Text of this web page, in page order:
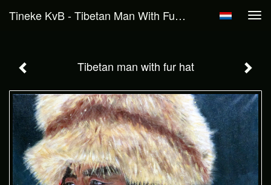
Tineke KvB - Tibetan Man With Fur Hat
Tibetan man with fur hat